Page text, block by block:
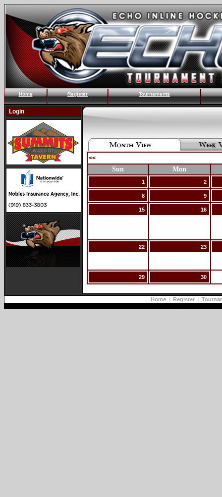
Home Register Tournaments
Login
<<
Sun Mon
1 2
8 9
15 16
22 23
29 30
Home| Register|